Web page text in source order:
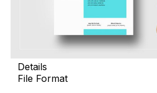
Details
File Format